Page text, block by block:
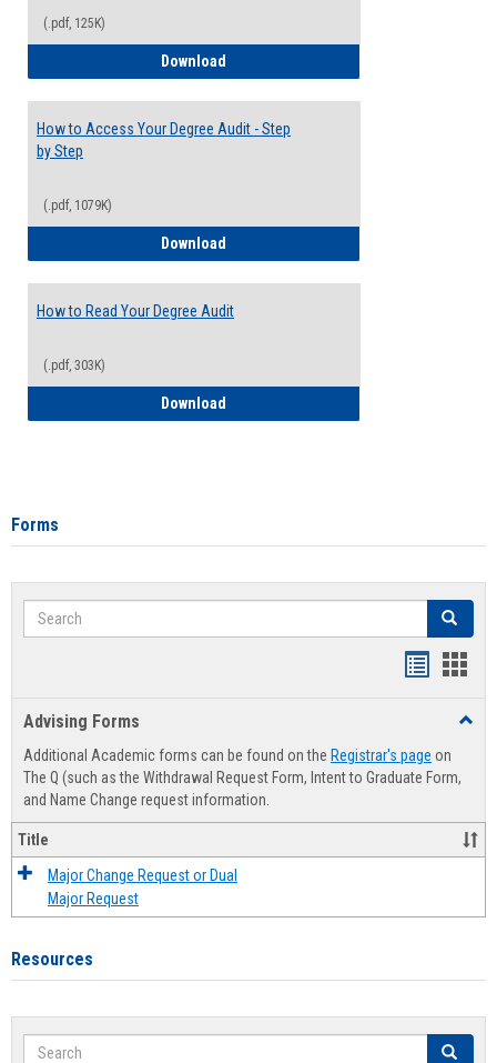
(.pdf, 125K)
Download
How to Access Your Degree Audit - Step
by Step
(.pdf, 1079K)
Download
How to Read Your Degree Audit
(.pdf, 303K)
Download
Forms
Search Search
Advising Forms
Additional Academic forms can be found on the Registrar's page on
The Q (such as the Withdrawal Request Form, Intent to Graduate Form,
and Name Change request information.
Title
Major Change Request or Dual
Major Request
Resources
Search Search